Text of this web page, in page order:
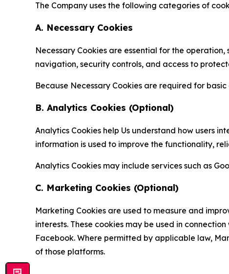
The Company uses the following categories of
A. Necessary Cookies
Necessary Cookies are essential for the
navigation, security controls, and access to
Because Necessary Cookies are required for
B. Analytics Cookies (Optional)
Analytics Cookies help Us understand how users
information is used to improve the functionality,
Analytics Cookies may include services such as
C. Marketing Cookies (Optional)
Marketing Cookies are used to measure and
interests. These cookies may be used in
Facebook. Where permitted by applicable law,
of those platforms.